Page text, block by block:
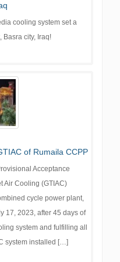
cooling system set a
city, Iraq!
of Rumaila CCPP
Acceptance
Air Cooling (GTIAC)
cycle power plant,
17, 2023, after 45 days of
system and fulfilling all
system installed […]